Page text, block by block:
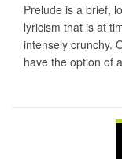
Prelude is a brief,
lyricism that is at
intensely crunchy.
have the option of